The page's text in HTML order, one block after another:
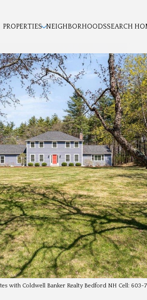
PROPERTIES NEIGHBORHOODSSEARCH
with Coldwell Banker Realty Bedford NH Cell: 603-